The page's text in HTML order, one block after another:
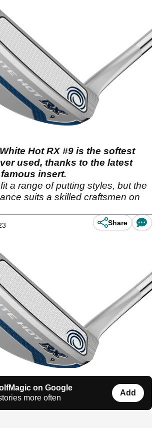
Hot RX #9 is the softest
used, thanks to the latest
insert.
a range of putting styles, but the
suits a skilled craftsmen on
Share
on Google
more often
Add